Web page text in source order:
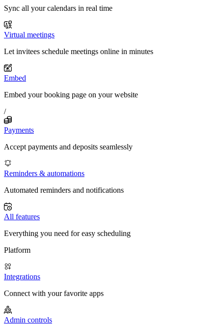
Sync all your calendars in real time
Virtual meetings
Let invitees schedule meetings online in minutes
Embed
Embed your booking page on your website
/
Payments
Accept payments and deposits seamlessly
Reminders & automations
Automated reminders and notifications
All features
Everything you need for easy scheduling
Platform
Integrations
Connect with your favorite apps
Admin controls